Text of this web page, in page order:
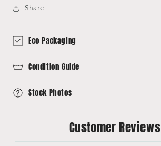
Share
Eco Packaging
Condition Guide
Stock Photos
Customer Reviews